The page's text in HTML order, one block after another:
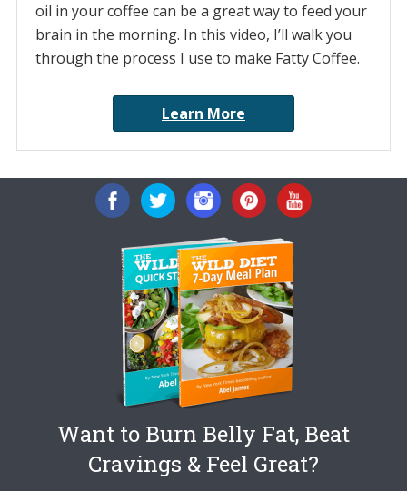
oil in your coffee can be a great way to feed your
brain in the morning. In this video, I’ll walk you
through the process I use to make Fatty Coffee.
Learn More
Want to Burn Belly Fat, Beat
Cravings & Feel Great?